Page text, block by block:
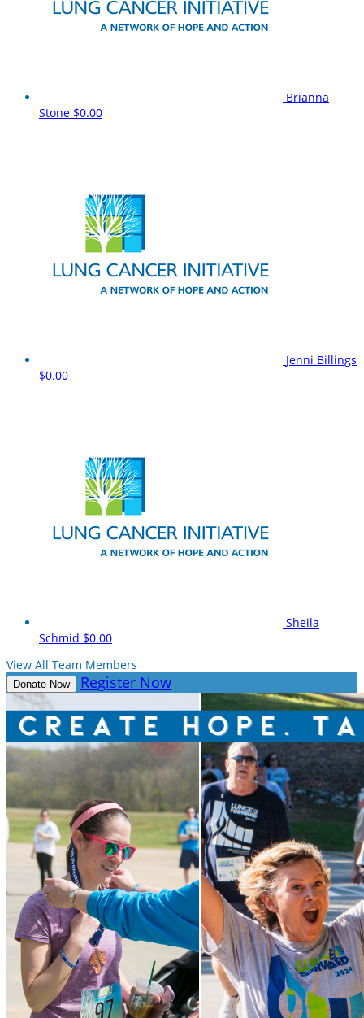
Brianna
Stone $0.00
Jenni Billings
$0.00
Sheila
Schmid $0.00
View All Team Members
Donate Now Register Now